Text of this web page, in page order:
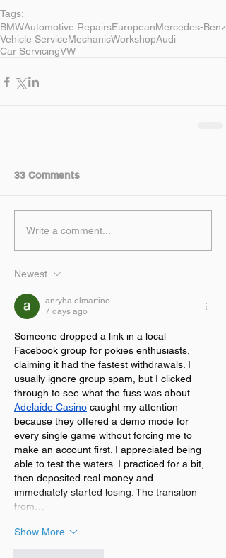
Tags:
BMWAutomotive RepairsEuropeanMercedes-Benz
Vehicle ServiceMechanicWorkshopAudi
Car ServicingVW
33 Comments
Write a comment...
Newest
anryha elmartino
7 days ago
Someone dropped a link in a local
Facebook group for pokies enthusiasts,
claiming it had the fastest withdrawals. I
usually ignore group spam, but I clicked
through to see what the fuss was about.
Adelaide Casino caught my attention
because they offered a demo mode for
every single game without forcing me to
make an account first. I appreciated being
able to test the waters. I practiced for a bit,
then deposited real money and
immediately started losing. The transition
from…
Show More